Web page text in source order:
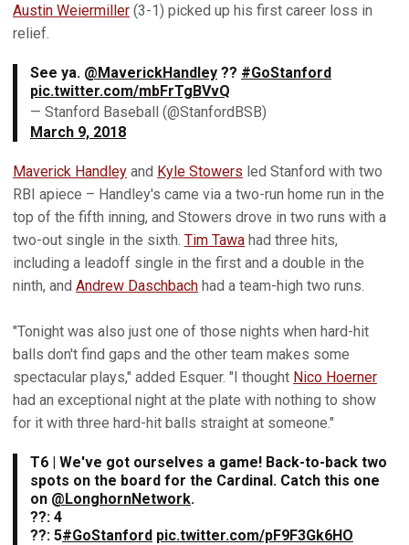
Austin Weiermiller (3-1) picked up his first career loss in
relief.
See ya. @MaverickHandley ?? #GoStanford
pic.twitter.com/mbFrTgBVvQ
— Stanford Baseball (@StanfordBSB)
March 9, 2018
Maverick Handley and Kyle Stowers led Stanford with two
RBI apiece – Handley's came via a two-run home run in the
top of the fifth inning, and Stowers drove in two runs with a
two-out single in the sixth. Tim Tawa had three hits,
including a leadoff single in the first and a double in the
ninth, and Andrew Daschbach had a team-high two runs.
"Tonight was also just one of those nights when hard-hit
balls don't find gaps and the other team makes some
spectacular plays," added Esquer. "I thought Nico Hoerner
had an exceptional night at the plate with nothing to show
for it with three hard-hit balls straight at someone."
T6 | We've got ourselves a game! Back-to-back two
spots on the board for the Cardinal. Catch this one
on @LonghornNetwork.
??: 4
??: 5#GoStanford pic.twitter.com/pF9F3Gk6HO